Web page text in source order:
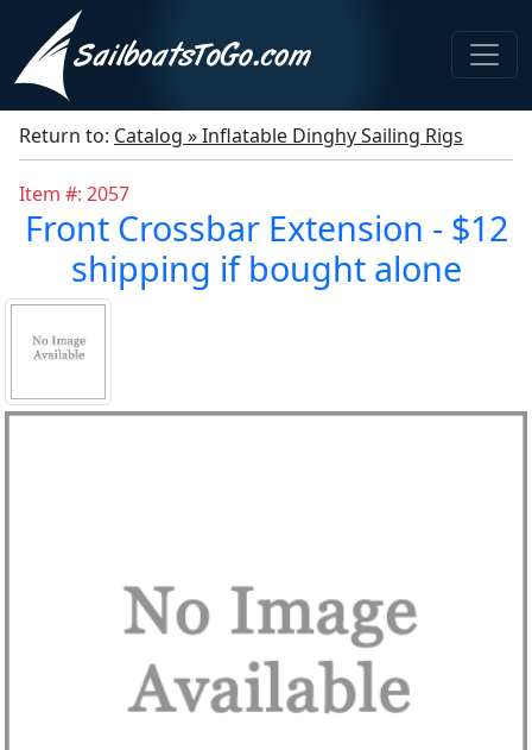
Return to: Catalog » Inflatable Dinghy Sailing Rigs
Item #: 2057
Front Crossbar Extension - $12
shipping if bought alone